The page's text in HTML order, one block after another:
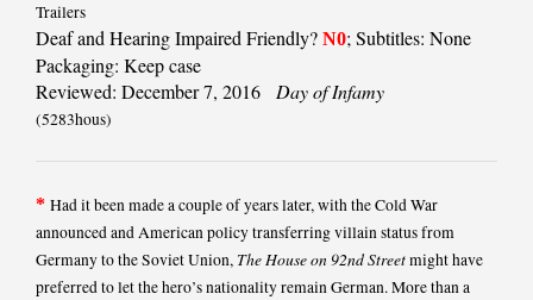
Trailers
Deaf and Hearing Impaired Friendly? N0; Subtitles: None
Packaging: Keep case
Reviewed: December 7, 2016 Day of Infamy
(5283hous)
* Had it been made a couple of years later, with the Cold War
announced and American policy transferring villain status from
Germany to the Soviet Union, The House on 92nd Streetmight have
preferred to let the hero’s nationality remain German. More than a